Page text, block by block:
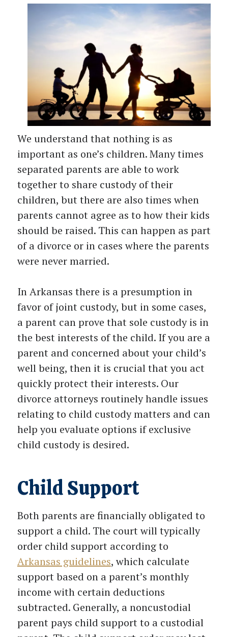
We understand that nothing is as
important as one’s children. Many times
separated parents are able to work
together to share custody of their
children, but there are also times when
parents cannot agree as to how their kids
should be raised. This can happen as part
of a divorce or in cases where the parents
were never married.
In Arkansas there is a presumption in
favor of joint custody, but in some cases,
a parent can prove that sole custody is in
the best interests of the child. If you are a
parent and concerned about your child’s
well being, then it is crucial that you act
quickly protect their interests. Our
divorce attorneys routinely handle issues
relating to child custody matters and can
help you evaluate options if exclusive
child custody is desired.
Child Support
Both parents are financially obligated to
support a child. The court will typically
order child support according to
Arkansas guidelines, which calculate
support based on a parent’s monthly
income with certain deductions
subtracted. Generally, a noncustodial
parent pays child support to a custodial